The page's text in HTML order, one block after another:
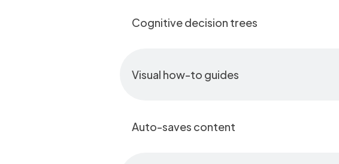
Cognitive decision trees
Visual how-to guides
Auto-saves content